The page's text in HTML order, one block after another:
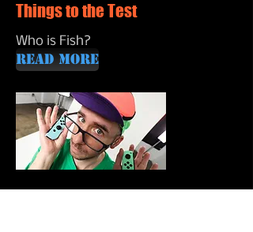
Things to the Test
Who is Fish?
Read More